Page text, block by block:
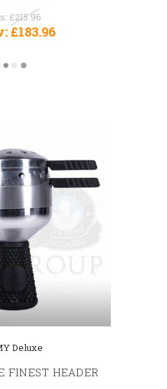
£215.96
£183.96
Deluxe
FINEST HEADER